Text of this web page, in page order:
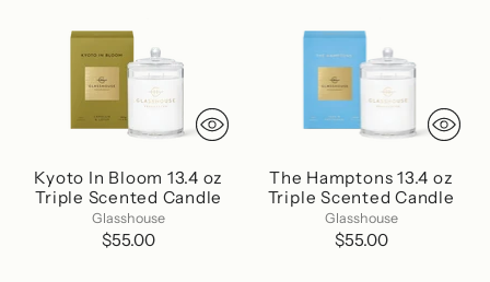
Kyoto In Bloom 13.4 oz
Triple Scented Candle
Glasshouse
$55.00
The Hamptons 13.4 oz
Triple Scented Candle
Glasshouse
$55.00